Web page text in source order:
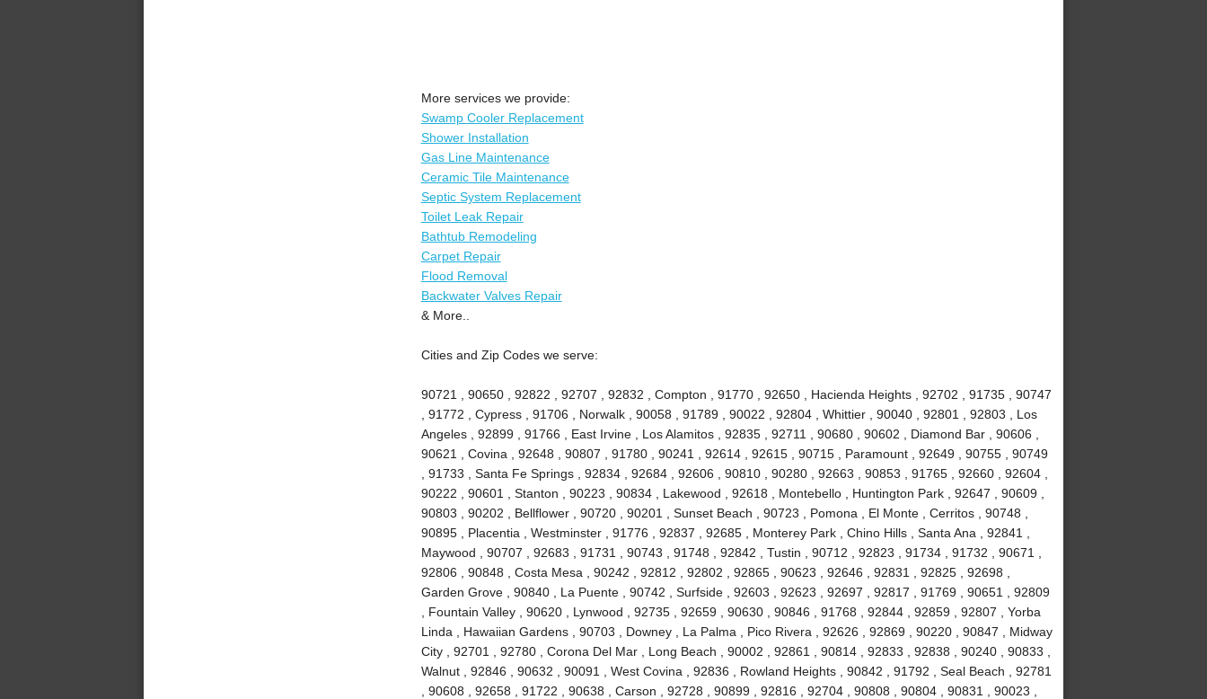
More services we provide:
Swamp Cooler Replacement
Shower Installation
Gas Line Maintenance
Ceramic Tile Maintenance
Septic System Replacement
Toilet Leak Repair
Bathtub Remodeling
Carpet Repair
Flood Removal
Backwater Valves Repair
& More..
Cities and Zip Codes we serve:
90721 , 90650 , 92822 , 92707 , 92832 , Compton , 91770 , 92650 , Hacienda Heights , 92702 , 91735 , 90747
, 91772 , Cypress , 91706 , Norwalk , 90058 , 91789 , 90022 , 92804 , Whittier , 90040 , 92801 , 92803 , Los
Angeles , 92899 , 91766 , East Irvine , Los Alamitos , 92835 , 92711 , 90680 , 90602 , Diamond Bar , 90606 ,
90621 , Covina , 92648 , 90807 , 91780 , 90241 , 92614 , 92615 , 90715 , Paramount , 92649 , 90755 , 90749
, 91733 , Santa Fe Springs , 92834 , 92684 , 92606 , 90810 , 90280 , 92663 , 90853 , 91765 , 92660 , 92604 ,
90222 , 90601 , Stanton , 90223 , 90834 , Lakewood , 92618 , Montebello , Huntington Park , 92647 , 90609 ,
90803 , 90202 , Bellflower , 90720 , 90201 , Sunset Beach , 90723 , Pomona , El Monte , Cerritos , 90748 ,
90895 , Placentia , Westminster , 91776 , 92837 , 92685 , Monterey Park , Chino Hills , Santa Ana , 92841 ,
Maywood , 90707 , 92683 , 91731 , 90743 , 91748 , 92842 , Tustin , 90712 , 92823 , 91734 , 91732 , 90671 ,
92806 , 90848 , Costa Mesa , 90242 , 92812 , 92802 , 92865 , 90623 , 92646 , 92831 , 92825 , 92698 ,
Garden Grove , 90840 , La Puente , 90742 , Surfside , 92603 , 92623 , 92697 , 92817 , 91769 , 90651 , 92809
, Fountain Valley , 90620 , Lynwood , 92735 , 92659 , 90630 , 90846 , 91768 , 92844 , 92859 , 92807 , Yorba
Linda , Hawaiian Gardens , 90703 , Downey , La Palma , Pico Rivera , 92626 , 92869 , 90220 , 90847 , Midway
City , 92701 , 92780 , Corona Del Mar , Long Beach , 90002 , 92861 , 90814 , 92833 , 92838 , 90240 , 90833 ,
Walnut , 92846 , 90632 , 90091 , West Covina , 92836 , Rowland Heights , 90842 , 91792 , Seal Beach , 92781
, 90608 , 92658 , 91722 , 90638 , Carson , 92728 , 90899 , 92816 , 92704 , 90808 , 90804 , 90831 , 90023 ,